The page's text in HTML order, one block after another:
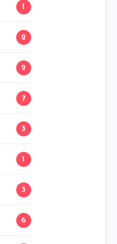
1
2
2
7
3
1
3
6